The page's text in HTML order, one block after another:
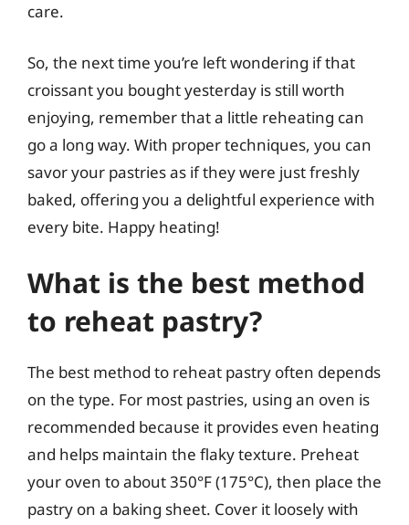
care.
So, the next time you’re left wondering if that
croissant you bought yesterday is still worth
enjoying, remember that a little reheating can
go a long way. With proper techniques, you can
savor your pastries as if they were just freshly
baked, offering you a delightful experience with
every bite. Happy heating!
What is the best method
to reheat pastry?
The best method to reheat pastry often depends
on the type. For most pastries, using an oven is
recommended because it provides even heating
and helps maintain the flaky texture. Preheat
your oven to about 350°F (175°C), then place the
pastry on a baking sheet. Cover it loosely with